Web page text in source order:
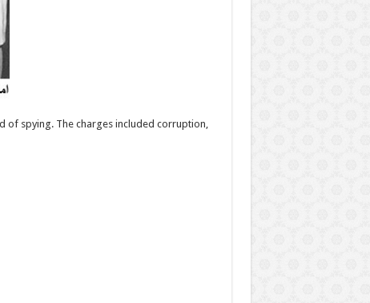
of spying. The charges included corruption,